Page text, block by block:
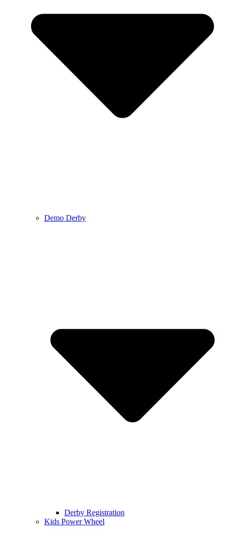
Demo Derby
Derby Registration
Kids Power Wheel